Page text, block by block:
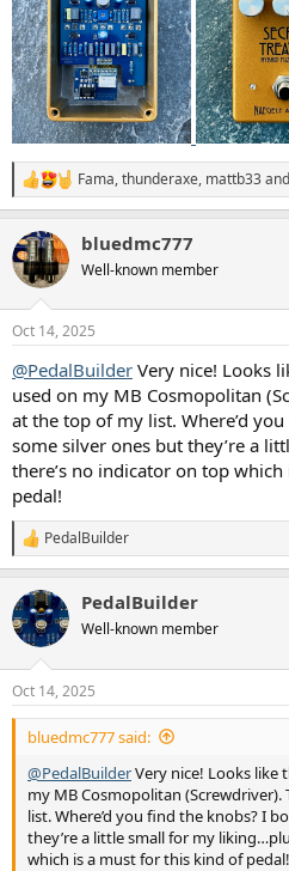
R
e
c
t
i
s
Fama,thunderaxe, mattb33
bluedmc777
Well-known member
Oct 14, 2025
@PedalBuilder Very nice! Looks
used on my MB Cosmopolitan
at the top of my list. Where’d
some silver ones but they’re a
there’s no indicator on top
pedal!
R
e
c
t
i
s
:
PedalBuilder
PedalBuilder
Well-known member
Oct 14, 2025
bluedmc777 said:
@PedalBuilderVery nice! Looks like
my MB Cosmopolitan
list. Where’d you find the knobs? I
they’re a little small for my
which is a must for this kind of pedal!